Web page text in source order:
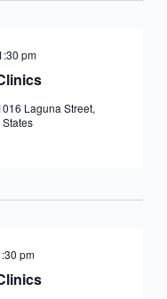
pm
Laguna Street,
pm